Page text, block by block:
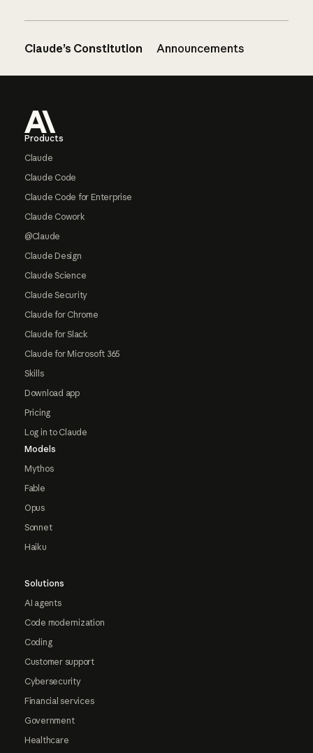
Claude’s Constitution Announcements
Products
Claude
Claude Code
Claude Code for Enterprise
Claude Cowork
@Claude
Claude Design
Claude Science
Claude Security
Claude for Chrome
Claude for Slack
Claude for Microsoft 365
Skills
Download app
Pricing
Log in to Claude
Models
Mythos
Fable
Opus
Sonnet
Haiku
Solutions
AI agents
Code modernization
Coding
Customer support
Cybersecurity
Financial services
Government
Healthcare